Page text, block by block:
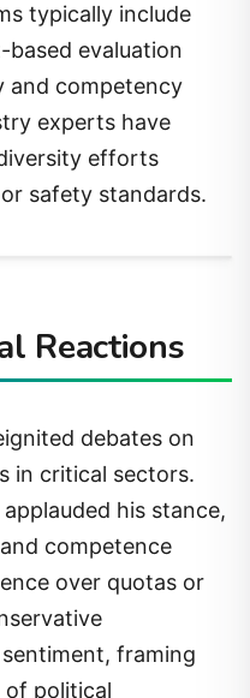
typically include
evaluation
and competency
experts have
efforts
safety standards.
Reactions
debates on
in critical sectors.
his stance,
competence
over quotas or
framing
of political